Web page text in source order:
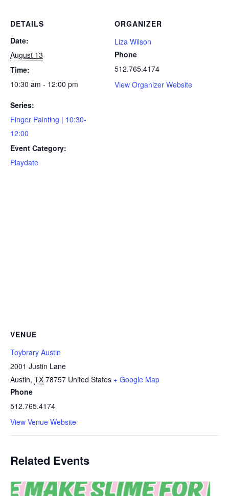
DETAILS
Date:
August 13
Time:
10:30 am - 12:00 pm
Series:
Finger Painting | 10:30-
12:00
Event Category:
Playdate
ORGANIZER
Liza Wilson
Phone
512.765.4174
View Organizer Website
VENUE
Toybrary Austin
2001 Justin Lane
Austin, TX 78757 United States + Google Map
Phone
512.765.4174
View Venue Website
Related Events